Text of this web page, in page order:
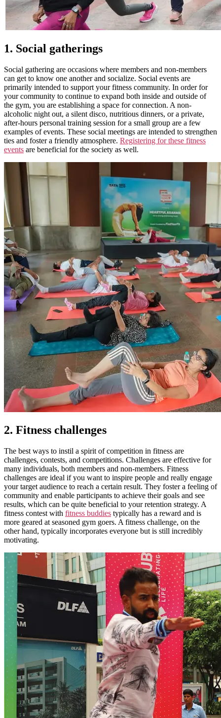
1. Social gatherings
Social gathering are occasions where members and non-members
can get to know one another and socialize. Social events are
primarily intended to support your fitness community. In order for
your community to continue to expand both inside and outside of
the gym, you are establishing a space for connection. A non-
alcoholic night out, a silent disco, nutritious dinners, or a private,
after-hours personal training session for a small group are a few
examples of events. These social meetings are intended to strengthen
ties and foster a friendly atmosphere. Registering for these fitness
events are beneficial for the society as well.
2. Fitness challenges
The best ways to instil a spirit of competition in fitness are
challenges, contests, and competitions. Challenges are effective for
many individuals, both members and non-members. Fitness
challenges are ideal if you want to inspire people and really engage
your target audience to reach a certain result. They foster a feeling of
community and enable participants to achieve their goals and see
results, which can be quite beneficial to your retention strategy. A
fitness contest with fitness buddies typically has a reward and is
more geared at seasoned gym goers. A fitness challenge, on the
other hand, typically incorporates everyone but is still incredibly
motivating.